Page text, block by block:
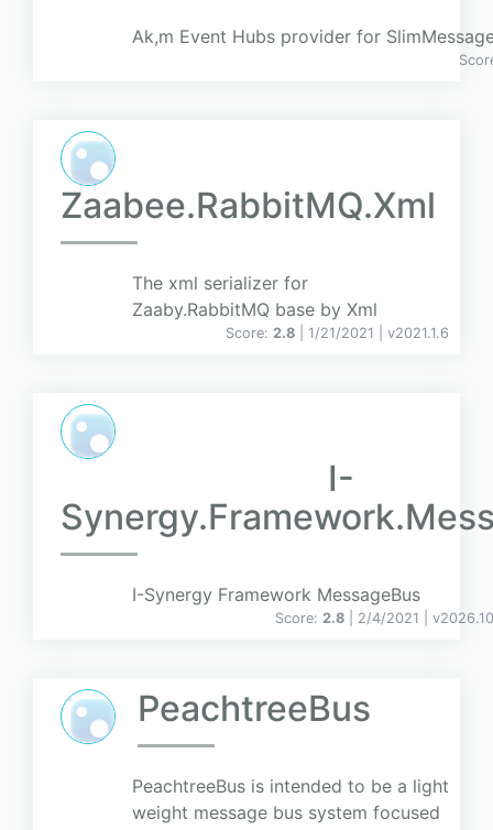
Ak,m Event Hubs provider for
Zaabee.RabbitMQ.Xml
The xml serializer for
Zaaby.RabbitMQ base by Xml
Score: 2.8 | 1/21/2021 | v2021.1.6
I-
I-Synergy Framework MessageBus
Score: 2.8 | 2/4/2021 | v
PeachtreeBus
PeachtreeBus is intended to be a light
weight message bus system focused